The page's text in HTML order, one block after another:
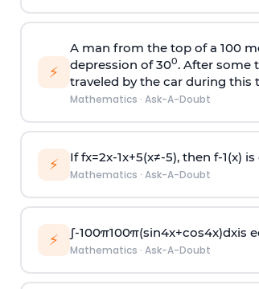
⚡
A man from the top of a 100
depression of 300. After some
traveled by the car during this
Mathematics · Ask-A-Doubt
⚡ Iffx=2x-1x+5(x≠-5), then f-1(x) is
Mathematics · Ask-A-Doubt
⚡ ∫-100π100π(sin4x+cos4x)dxis
Mathematics · Ask-A-Doubt